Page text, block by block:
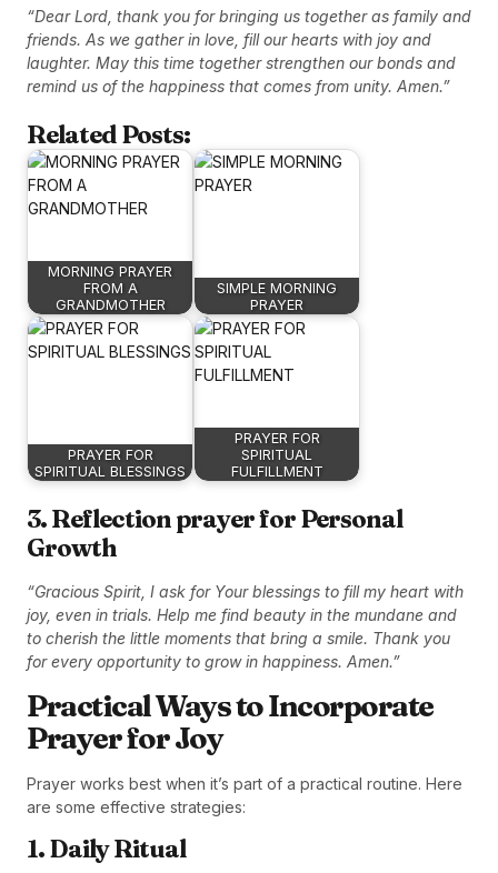
“Dear Lord, thank you for bringing us together as family and
friends. As we gather in love, fill our hearts with joy and
laughter. May this time together strengthen our bonds and
remind us of the happiness that comes from unity. Amen.”
Related Posts:
MORNING PRAYER
FROM A
GRANDMOTHER
SIMPLE MORNING
PRAYER
PRAYER FOR
SPIRITUAL BLESSINGS
PRAYER FOR
SPIRITUAL
FULFILLMENT
3. Reflection prayer for Personal
Growth
“Gracious Spirit, I ask for Your blessings to fill my heart with
joy, even in trials. Help me find beauty in the mundane and
to cherish the little moments that bring a smile. Thank you
for every opportunity to grow in happiness. Amen.”
Practical Ways to Incorporate
Prayer for Joy
Prayer works best when it’s part of a practical routine. Here
are some effective strategies:
1. Daily Ritual